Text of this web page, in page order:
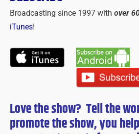
Broadcasting since 1997 with over
iTunes!
Love the show? Tell the
promote the show, you